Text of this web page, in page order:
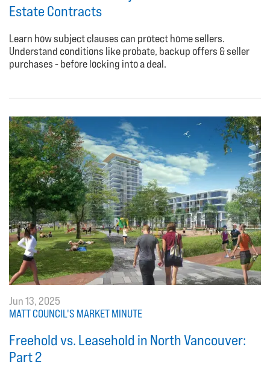
Estate Contracts
Learn how subject clauses can protect home sellers.
Understand conditions like probate, backup offers & seller
purchases - before locking into a deal.
Jun 13, 2025
MATT COUNCIL'S MARKET MINUTE
Freehold vs. Leasehold in North Vancouver:
Part 2